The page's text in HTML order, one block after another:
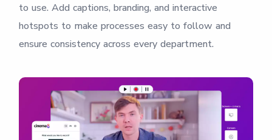
to use. Add captions, branding, and interactive
hotspots to make processes easy to follow and
ensure consistency across every department.